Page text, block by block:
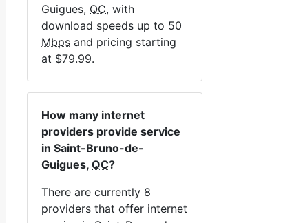
$119.99 per month for 12 months
Contract Term: 12 mo.
Installation Fee:
Download:25Mbps
Upload:
Order Now
Guigues, QC, with
download speeds up to 50
Mbps and pricing starting
at $79.99.
How many internet
providers provide service
in Saint-Bruno-de-
Guigues, QC?
There are currently 8
providers that offer internet